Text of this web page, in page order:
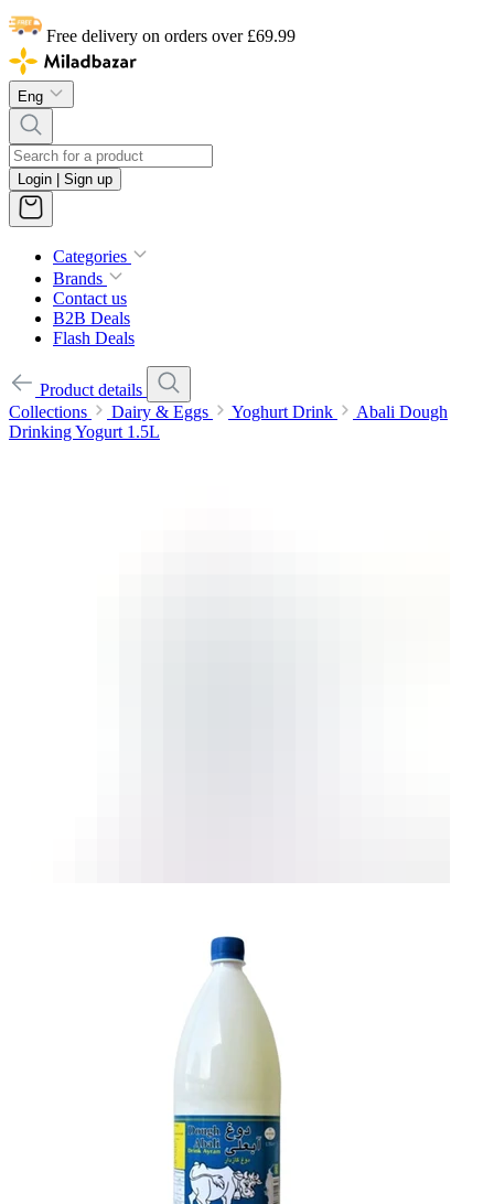
Free delivery on orders over £69.99
Eng
Login | Sign up
Categories
Brands
Contact us
B2B Deals
Flash Deals
Product details
Collections
Dairy & Eggs Yoghurt Drink
Abali Dough
Drinking Yogurt 1.5L